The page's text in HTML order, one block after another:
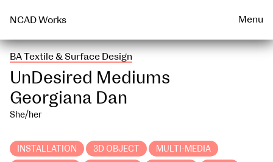
NCAD Works Menu
Talks & Events Archive
WEARABLE
BA Textile & Surface Design
UnDesired Mediums
Georgiana Dan
She/her
INSTALLATION 3D OBJECT MULTI-MEDIA